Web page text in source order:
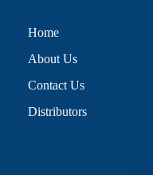
Home
About Us
Contact Us
Distributors